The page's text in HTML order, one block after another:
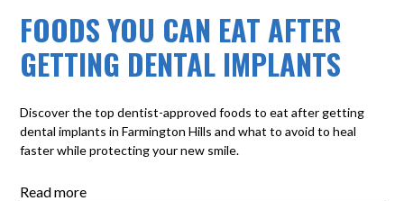
FOODS YOU CAN EAT AFTER
GETTING DENTAL IMPLANTS
Discover the top dentist-approved foods to eat after getting
dental implants in Farmington Hills and what to avoid to heal
faster while protecting your new smile.
Read more